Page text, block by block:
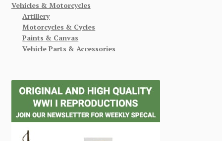
Vehicles & Motorcycles
Artillery
Motorcycles & Cycles
Paints & Canvas
Vehicle Parts & Accessories